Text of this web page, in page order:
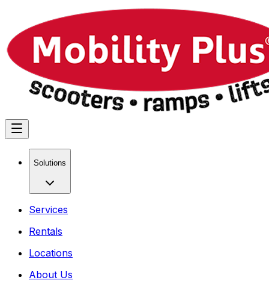
Solutions
Services
Rentals
Locations
About Us